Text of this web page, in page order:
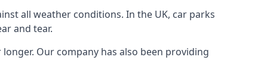
all weather conditions. In the UK, car parks
and tear.
Our company has also been providing